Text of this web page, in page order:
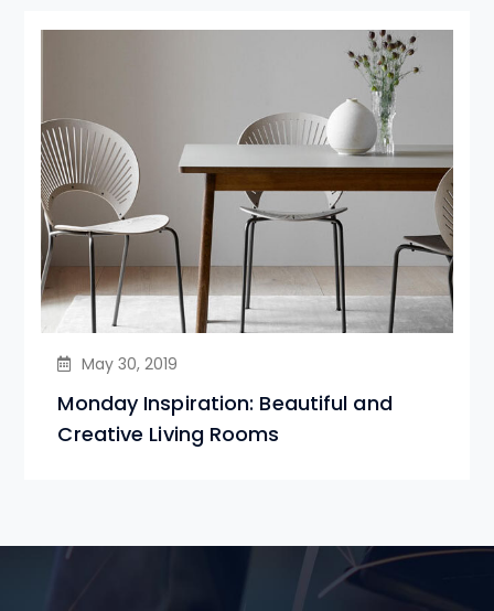
May 30, 2019
Monday Inspiration: Beautiful and
Creative Living Rooms